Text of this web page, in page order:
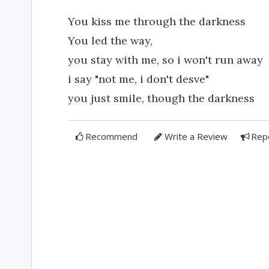
You kiss me through the darkness
You led the way,
you stay with me, so i won't run away
i say "not me, i don't desve"
you just smile, though the darkness
Recommend Write a Review